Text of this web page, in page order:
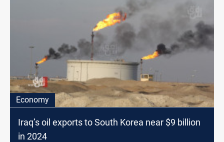
Economy
Iraq’s oil exports to South Korea near $9 billion
in 2024